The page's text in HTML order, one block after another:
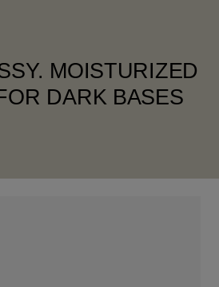
MOISTURIZED
DARK BASES